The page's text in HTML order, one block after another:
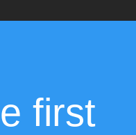
first